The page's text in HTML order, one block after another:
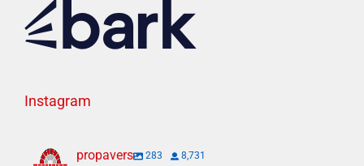
Instagram
propavers 283
8,731